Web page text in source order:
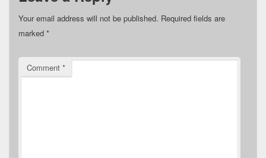
Your email address will not be published. Required fields are
marked *
Comment *